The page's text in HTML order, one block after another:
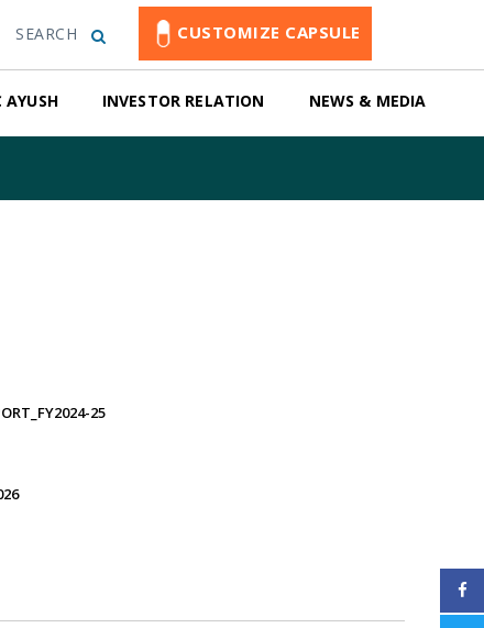
SEARCH CUSTOMIZE CAPSULE
AYUSH INVESTOR RELATION NEWS & MEDIA
25